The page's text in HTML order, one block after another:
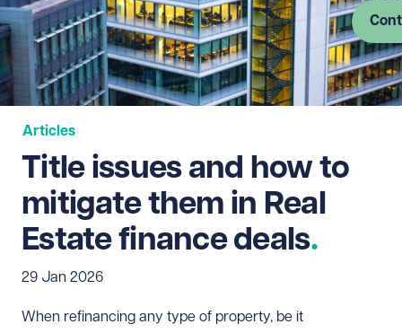
Articles
Title issues and how to
mitigate them in Real
Estate finance deals
29 Jan 2026
When refinancing any type of property, be it